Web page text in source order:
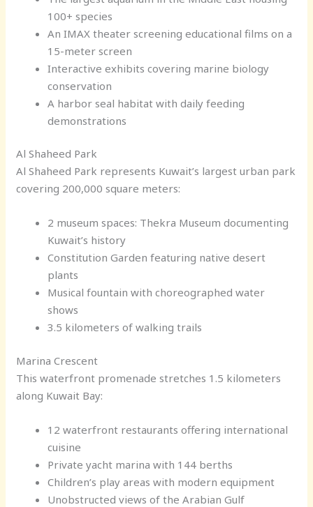
100+ species
An IMAX theater screening educational films on a
15-meter screen
Interactive exhibits covering marine biology
conservation
A harbor seal habitat with daily feeding
demonstrations
Al Shaheed Park
Al Shaheed Park represents Kuwait’s largest urban park
covering 200,000 square meters:
2 museum spaces: Thekra Museum documenting
Kuwait’s history
Constitution Garden featuring native desert
plants
Musical fountain with choreographed water
shows
3.5 kilometers of walking trails
Marina Crescent
This waterfront promenade stretches 1.5 kilometers
along Kuwait Bay:
12 waterfront restaurants offering international
cuisine
Private yacht marina with 144 berths
Children’s play areas with modern equipment
Unobstructed views of the Arabian Gulf